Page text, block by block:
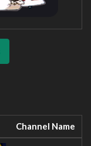
Channel Name